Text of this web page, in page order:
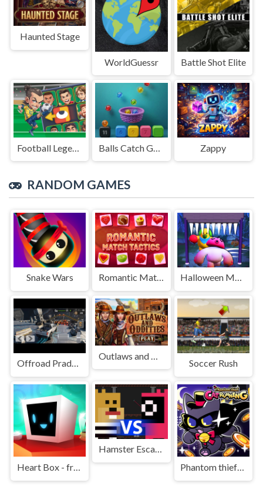
Haunted Stage
WorldGuessr Battle Shot Elite
Football Legends Sliding Puzzle Zappy
RANDOM GAMES
Snake Wars Romantic Match Tactics Halloween Monster Traffic
Offroad Prado Parking Soccer Rush
Heart Box - free physics puzzle game for kids and adult
Hamster Escape: Prison
Phantom thief Cat Running